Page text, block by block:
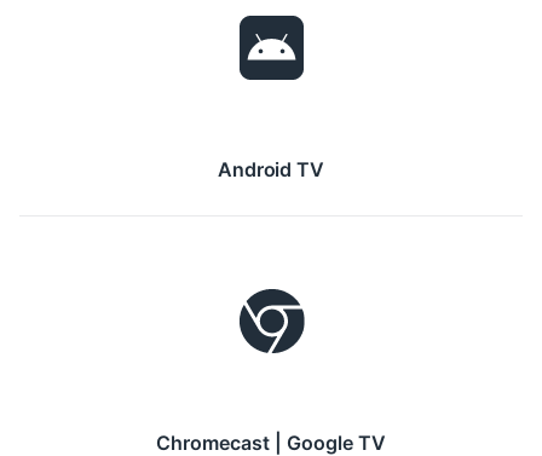
Android TV
Chromecast | Google TV